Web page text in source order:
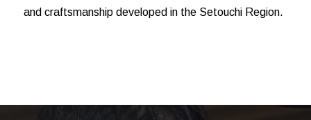
and craftsmanship developed in the Setouchi Region.